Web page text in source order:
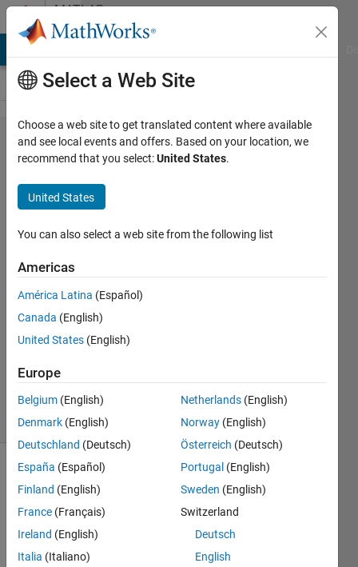
Skip to contentMATLAB
Answers
DL + GPU Coder:
Code generation for
SequenceInputLayer
is not supported.
Ajpaezm
24 Feb
2019
1 Answer
Updated
11 Oct 2019
34 Views
(30 days)
Show older
comments
Select a Web Site
Choose a web site to get translated content where available
and see local events and offers. Based on your location, we
recommend that you select:United States.
United States
You can also select a web site from the following list
Americas
América Latina (Español)
Canada (English)
United States (English)
Europe
Belgium (English)
Denmark (English)
Deutschland (Deutsch)
España (Español)
Finland (English)
France (Français)
Ireland (English)
Italia (Italiano)
Netherlands (English)
Norway (English)
Österreich (Deutsch)
Portugal (English)
Sweden (English)
Switzerland
Deutsch
English